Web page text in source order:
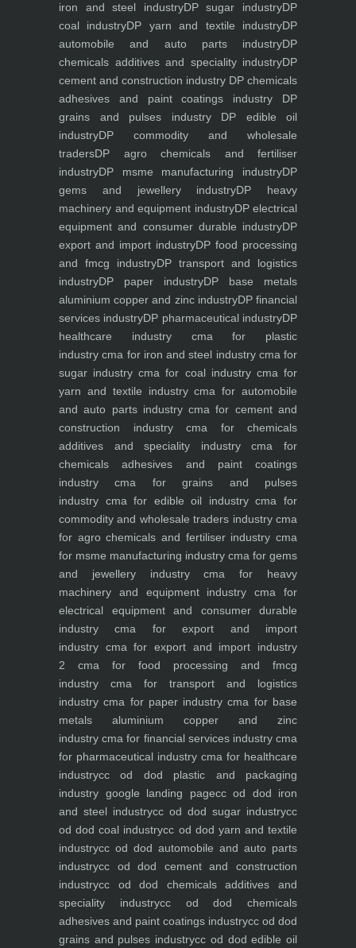
iron and steel industryDP sugar industryDP
coal industryDP yarn and textile industryDP
automobile and auto parts industryDP
chemicals additives and speciality industryDP
cement and construction industry DP chemicals
adhesives and paint coatings industry DP
grains and pulses industryDP edible oil
industryDP commodity and wholesale
tradersDP agro chemicals and fertiliser
industryDP msme manufacturing industryDP
gems and jewellery industryDP heavy
machinery and equipment industryDP electrical
equipment and consumer durable industryDP
export and import industryDP food processing
and fmcg industryDP transport and logistics
industryDP paper industryDP base metals
aluminium copper and zinc industryDP financial
services industryDP pharmaceutical industryDP
healthcare industrycma for plastic
industry cma for iron and steel industrycma for
sugar industry cma for coal industrycma for
yarn and textile industrycma for automobile
and auto parts industrycma for cement and
construction industrycma for chemicals
additives and speciality industrycma for
chemicals adhesives and paint coatings
industry cma for grains and pulses
industry cma for edible oil industrycma for
commodity and wholesale traders industrycma
for agro chemicals and fertiliser industry cma
for msme manufacturing industry cma for gems
and jewellery industrycma for heavy
machinery and equipment industry cma for
electrical equipment and consumer durable
industry cma for export and import
industry cma for export and import industry
2 cma for food processing and fmcg
industry cma for transport and logistics
industry cma for paper industry cma for base
metals aluminium copper and zinc
industry cma for financial services industrycma
for pharmaceutical industry cma for healthcare
industrycc od dod plastic and packaging
industry google landing pagecc od dod iron
and steel industrycc od dod sugar industrycc
od dod coal industrycc od dod yarn and textile
industrycc od dod automobile and auto parts
industrycc od dod cement and construction
industrycc od dod chemicals additives and
speciality industrycc od dod chemicals
adhesives and paint coatings industrycc od dod
grains and pulses industrycc od dod edible oil